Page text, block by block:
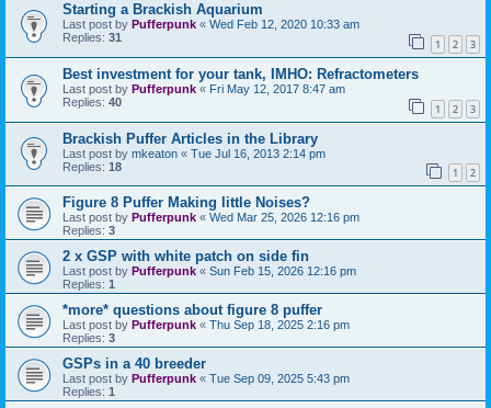
Starting a Brackish Aquarium
Last post by Pufferpunk « Wed Feb 12, 2020 10:33 am
Replies: 31 1 2 3
Best investment for your tank, IMHO: Refractometers
Last post by Pufferpunk « Fri May 12, 2017 8:47 am
Replies: 40 1 2 3
Brackish Puffer Articles in the Library
Last post by mkeaton « Tue Jul 16, 2013 2:14 pm
Replies: 18 1 2
Figure 8 Puffer Making little Noises?
Last post by Pufferpunk « Wed Mar 25, 2026 12:16 pm
Replies: 3
2 x GSP with white patch on side fin
Last post by Pufferpunk « Sun Feb 15, 2026 12:16 pm
Replies: 1
*more* questions about figure 8 puffer
Last post by Pufferpunk « Thu Sep 18, 2025 2:16 pm
Replies: 3
GSPs in a 40 breeder
Last post by Pufferpunk « Tue Sep 09, 2025 5:43 pm
Replies: 1